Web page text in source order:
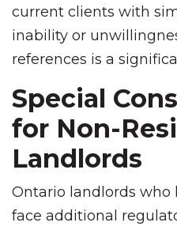
current clients with
inability or
references is a
Special
for Non-
Landlords
Ontario landlords who
face additional